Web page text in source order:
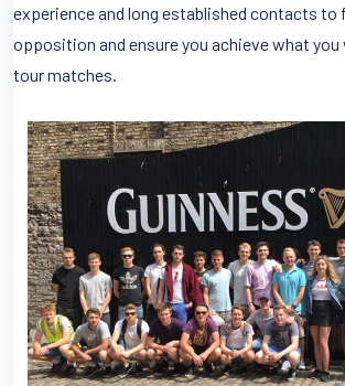
experience and long established contacts to
opposition and ensure you achieve what
tour matches.